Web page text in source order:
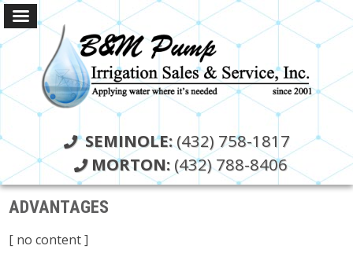
SEMINOLE:(432) 758-1817
MORTON:(432) 788-8406
ADVANTAGES
[ no content ]